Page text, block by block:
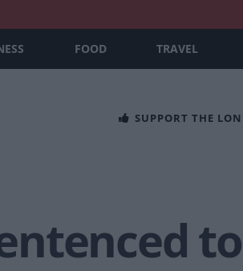
FOOD TRAVEL
SUPPORT THE